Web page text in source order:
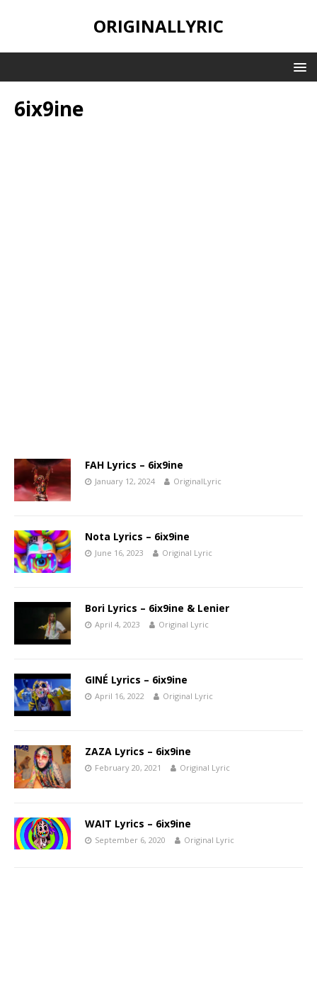
ORIGINALLYRIC
6ix9ine
FAH Lyrics – 6ix9ine
January 12, 2024 OriginalLyric
Nota Lyrics – 6ix9ine
June 16, 2023 Original Lyric
Bori Lyrics – 6ix9ine & Lenier
April 4, 2023 Original Lyric
GINÉ Lyrics – 6ix9ine
April 16, 2022 Original Lyric
ZAZA Lyrics – 6ix9ine
February 20, 2021 Original Lyric
WAIT Lyrics – 6ix9ine
September 6, 2020 Original Lyric